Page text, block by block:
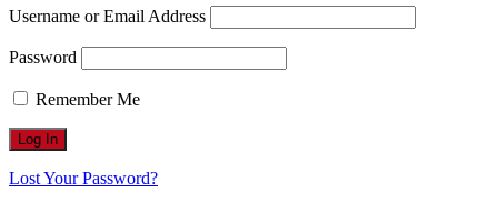
Username or Email Address
Password
Remember Me
Lost Your Password?